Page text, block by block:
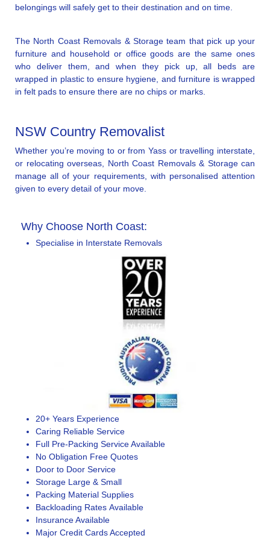
belongings will safely get to their destination and on time.
The North Coast Removals & Storage team that pick up your
furniture and household or office goods are the same ones
who deliver them, and when they pick up, all beds are
wrapped in plastic to ensure hygiene, and furniture is wrapped
in felt pads to ensure there are no chips or marks.
NSW Country Removalist
Whether you’re moving to or from Yass or travelling interstate,
or relocating overseas, North Coast Removals & Storage can
manage all of your requirements, with personalised attention
given to every detail of your move.
Why Choose North Coast:
Specialise in Interstate Removals
20+ Years Experience
Caring Reliable Service
Full Pre-Packing Service Available
No Obligation Free Quotes
Door to Door Service
Storage Large & Small
Packing Material Supplies
Backloading Rates Available
Insurance Available
Major Credit Cards Accepted